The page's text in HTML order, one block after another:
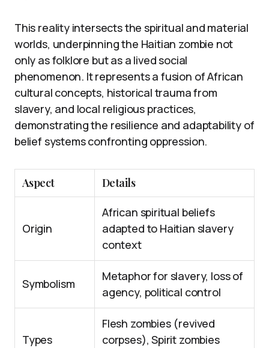
This reality intersects the spiritual and material
worlds, underpinning the Haitian zombie not
only as folklore but as a lived social
phenomenon. It represents a fusion of African
cultural concepts, historical trauma from
slavery, and local religious practices,
demonstrating the resilience and adaptability of
belief systems confronting oppression.
Aspect Details
Origin
African spiritual beliefs
adapted to Haitian slavery
context
Symbolism
Metaphor for slavery, loss of
agency, political control
Types
Flesh zombies (revived
corpses), Spirit zombies